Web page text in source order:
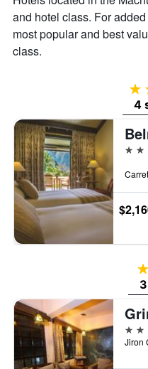
and hotel class. For
most popular and best
class.
4
5
3